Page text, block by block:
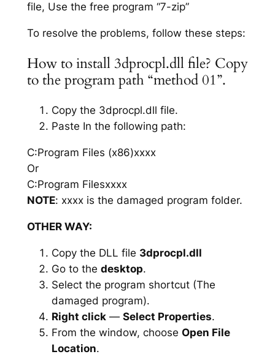
file, Use the free program “7-zip”
To resolve the problems, follow these steps:
How to install 3dprocpl.dll file? Copy
to the program path “method 01”.
Copy the 3dprocpl.dll file.
Paste In the following path:
C:Program Files (x86)xxxx
Or
C:Program Filesxxxx
NOTE: xxxx is the damaged program folder.
OTHER WAY:
Copy the DLL file 3dprocpl.dll
Go to the desktop.
Select the program shortcut (The
damaged program).
Right click— Select Properties.
From the window, choose Open File
Location.